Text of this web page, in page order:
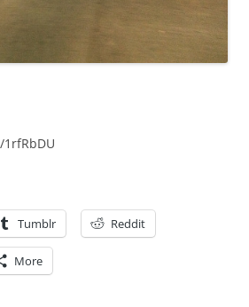
Tumblr Reddit
More